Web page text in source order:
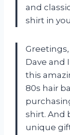
and
shirt in
Dave and
this
80s hair
shirt. And
unique